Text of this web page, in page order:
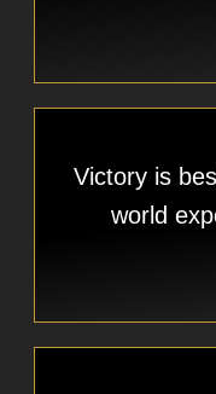
Victory is
world